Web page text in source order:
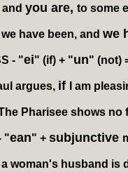
and you are, to some
we have been, and we
- "ei" (if) + "un" (not)
argues, if I am
Pharisee shows no
"ean" + subjunctive
a woman's husband is